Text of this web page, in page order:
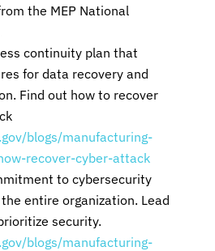
the MEP National
continuity plan that
for data recovery and
Find out how to recover
blogs/manufacturing-
recover-cyber-attack
to cybersecurity
entire organization. Lead
security.
blogs/manufacturing-